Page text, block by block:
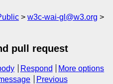
w3c-wai-gl@w3.org
pull request
Respond
More options
Previous